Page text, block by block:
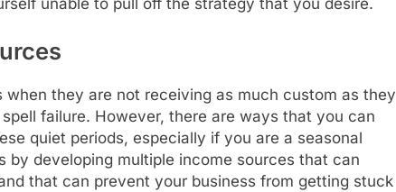
they are not receiving as much custom as they
failure. However, there are ways that you can
quiet periods, especially if you are a seasonal
developing multiple income sources that can
that can prevent your business from getting stuck